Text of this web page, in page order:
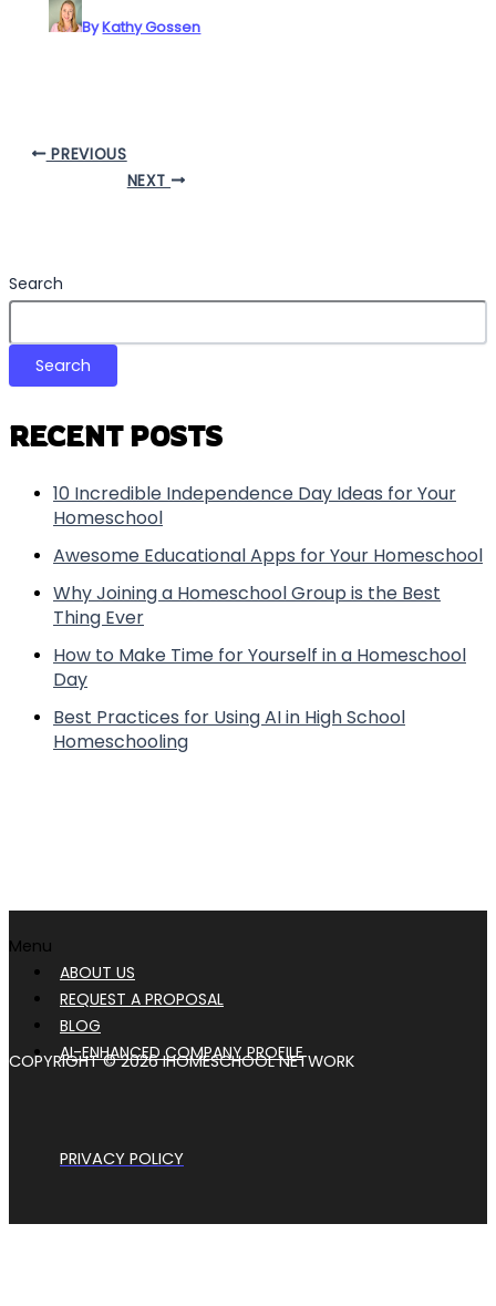
ByKathy Gossen
PREVIOUS
NEXT
Search
Search
RECENT POSTS
10 Incredible Independence Day Ideas for Your
Homeschool
Awesome Educational Apps for Your Homeschool
Why Joining a Homeschool Group is the Best
Thing Ever
How to Make Time for Yourself in a Homeschool
Day
Best Practices for Using AI in High School
Homeschooling
Menu
ABOUT US
REQUEST A PROPOSAL
BLOG
AI-ENHANCED COMPANY PROFILE
COPYRIGHT © 2026 IHOMESCHOOL NETWORK
PRIVACY POLICY